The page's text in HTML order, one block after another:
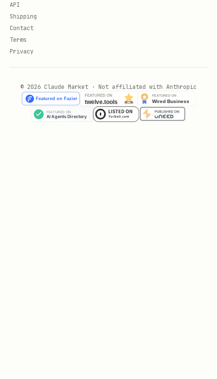
API
Shipping
Contact
Terms
Privacy
© 2026 Claude Market · Not affiliated with Anthropic